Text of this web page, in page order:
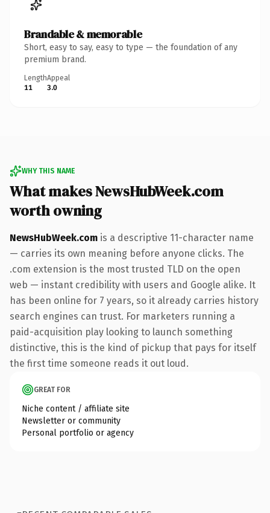
Brandable & memorable
Short, easy to say, easy to type — the foundation of any
premium brand.
Length
11
Appeal
3.0
WHY THIS NAME
What makes NewsHubWeek.com
worth owning
NewsHubWeek.com is a descriptive 11-character name
— carries its own meaning before anyone clicks. The
.com extension is the most trusted TLD on the open
web — instant credibility with users and Google alike. It
has been online for 7 years, so it already carries history
search engines can trust. For marketers running a
paid-acquisition play looking to launch something
distinctive, this is the kind of pickup that pays for itself
the first time someone reads it out loud.
GREAT FOR
Niche content / affiliate site
Newsletter or community
Personal portfolio or agency